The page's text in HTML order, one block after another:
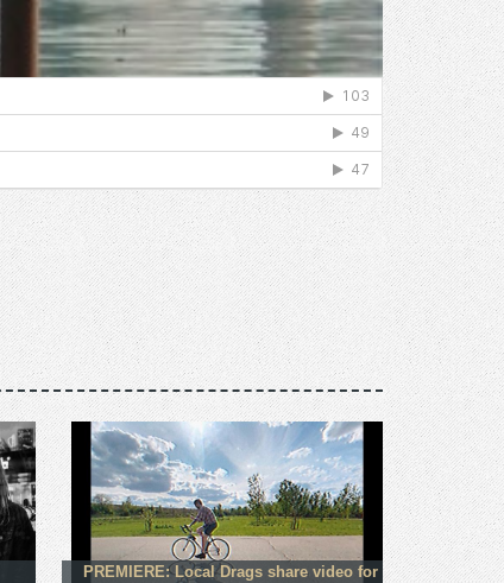
PREMIERE: Local Drags share video for